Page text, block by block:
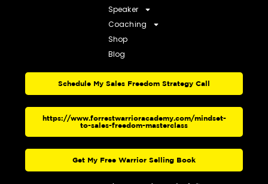
Speaker
Coaching
Shop
Blog
Schedule My Sales Freedom Strategy Call
https://www.forrestwarrioracademy.com/mindset-
to-sales-freedom-masterclass
Get My Free Warrior Selling Book